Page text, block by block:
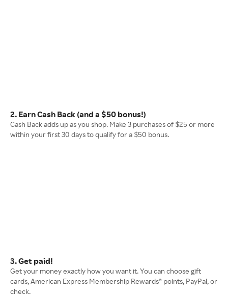
2. Earn Cash Back (and a $50 bonus!)
Cash Back adds up as you shop. Make 3 purchases of $25 or more
within your first 30 days to qualify for a $50 bonus.
3. Get paid!
Get your money exactly how you want it. You can choose gift
cards, American Express Membership Rewards® points, PayPal, or
check.